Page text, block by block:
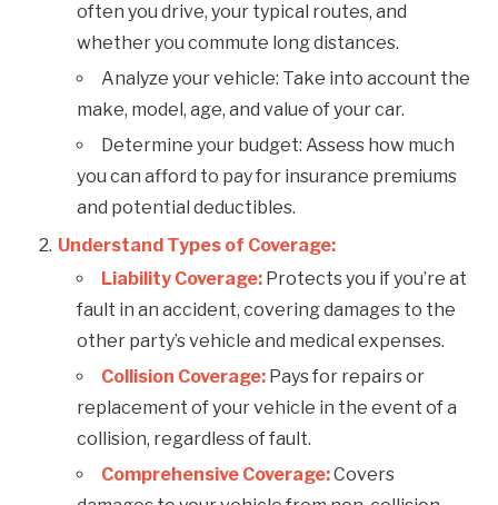
often you drive, your typical routes, and
whether you commute long distances.
Analyze your vehicle: Take into account the
make, model, age, and value of your car.
Determine your budget: Assess how much
you can afford to pay for insurance premiums
and potential deductibles.
Understand Types of Coverage:
Liability Coverage: Protects you if you’re at
fault in an accident, covering damages to the
other party’s vehicle and medical expenses.
Collision Coverage: Pays for repairs or
replacement of your vehicle in the event of a
collision, regardless of fault.
Comprehensive Coverage:Covers